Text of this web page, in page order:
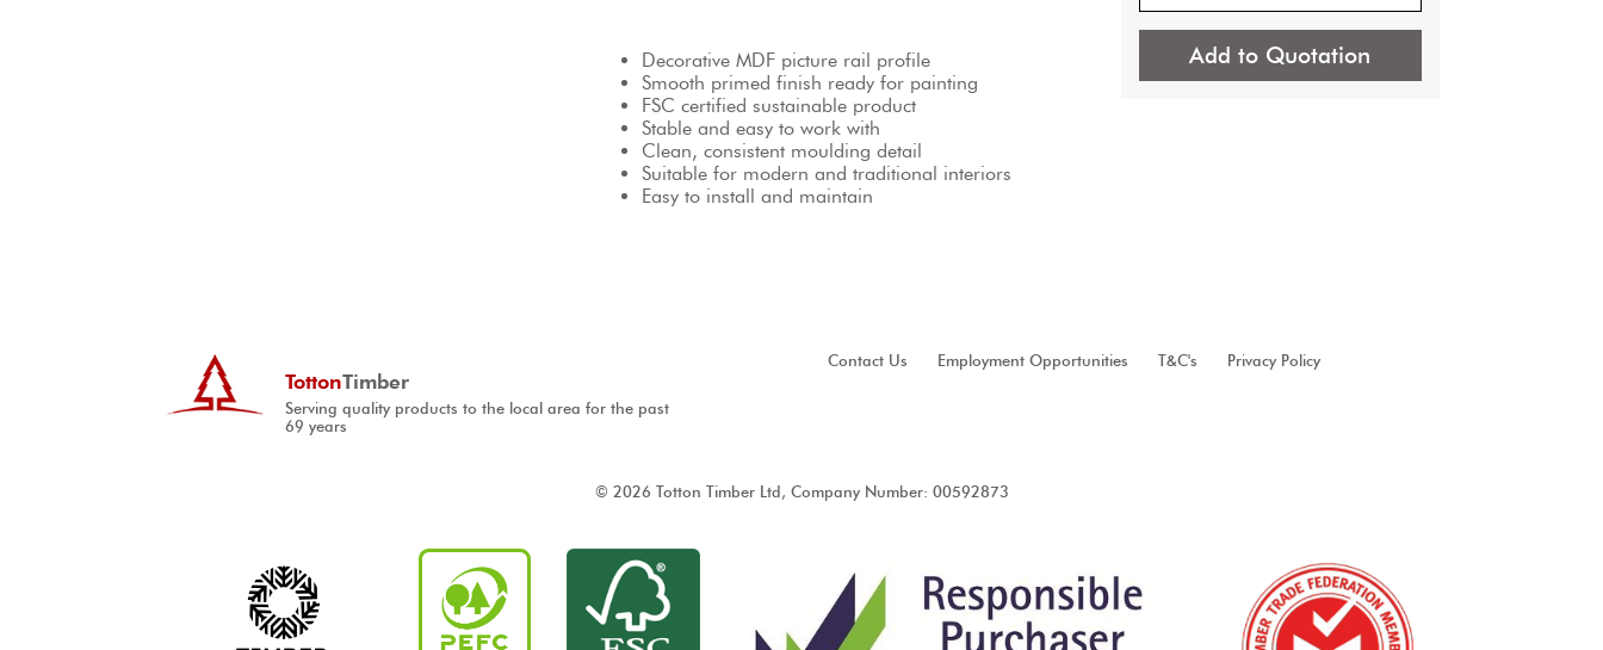
Decorative MDF picture rail profile
Smooth primed finish ready for painting
FSC certified sustainable product
Stable and easy to work with
Clean, consistent moulding detail
Suitable for modern and traditional interiors
Easy to install and maintain
Add to Quotation
TottonTimber
Serving quality products to the local area for the past
69 years
Contact Us Employment Opportunities T&C's Privacy Policy
© 2026 Totton Timber Ltd, Company Number: 00592873